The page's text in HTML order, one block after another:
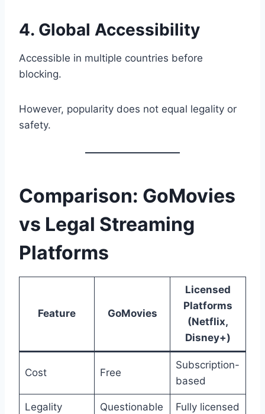
4. Global Accessibility
Accessible in multiple countries before
blocking.
However, popularity does not equal legality or
safety.
Comparison: GoMovies
vs Legal Streaming
Platforms
Feature GoMovies
Licensed
Platforms
(Netflix,
Disney+)
Cost Free
Subscription-
based
Legality Questionable Fully licensed